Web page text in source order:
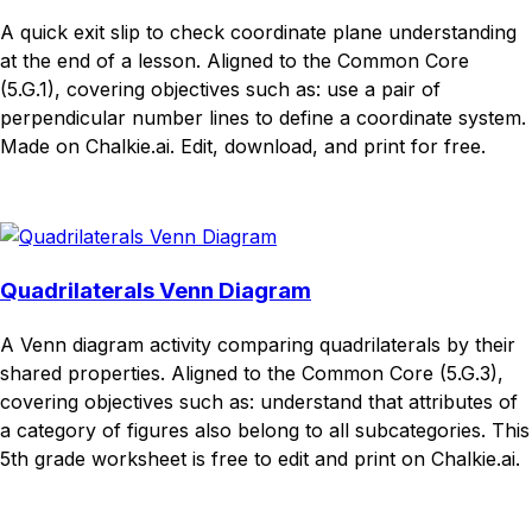
A quick exit slip to check coordinate plane understanding
at the end of a lesson. Aligned to the Common Core
(5.G.1), covering objectives such as: use a pair of
perpendicular number lines to define a coordinate system.
Made on Chalkie.ai. Edit, download, and print for free.
Quadrilaterals Venn Diagram
A Venn diagram activity comparing quadrilaterals by their
shared properties. Aligned to the Common Core (5.G.3),
covering objectives such as: understand that attributes of
a category of figures also belong to all subcategories. This
5th grade worksheet is free to edit and print on Chalkie.ai.